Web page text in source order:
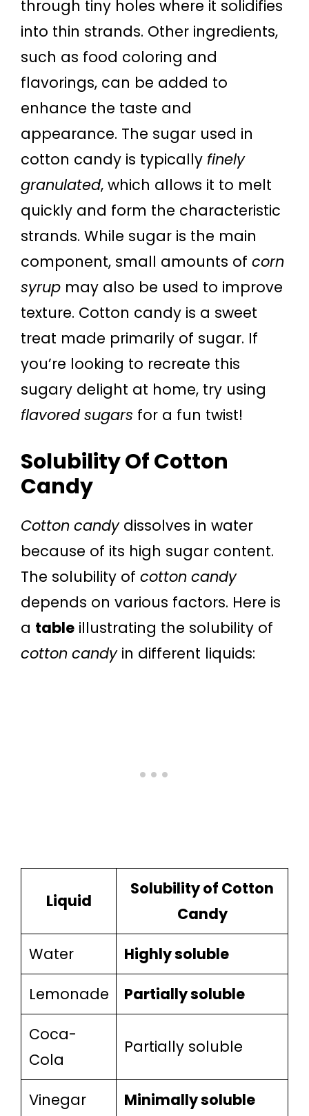
through tiny holes where it solidifies
into thin strands. Other ingredients,
such as food coloring and
flavorings, can be added to
enhance the taste and
appearance. The sugar used in
cotton candy is typically finely
granulated, which allows it to melt
quickly and form the characteristic
strands. While sugar is the main
component, small amounts of corn
syrup may also be used to improve
texture. Cotton candy is a sweet
treat made primarily of sugar. If
you’re looking to recreate this
sugary delight at home, try using
flavored sugars for a fun twist!
Solubility Of Cotton
Candy
Cotton candydissolves in water
because of its high sugar content.
The solubility of cotton candy
depends on various factors. Here is
a table illustrating the solubility of
cotton candyin different liquids:
Liquid
Solubility of Cotton
Candy
Water
Highly soluble
Lemonade
Partially soluble
Coca-
Cola
Partially soluble
Vinegar
Minimally soluble